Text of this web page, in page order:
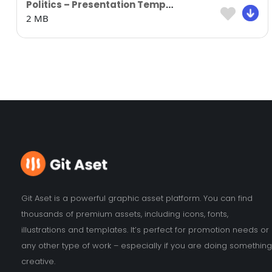
Politics – Presentation Template
2 MB
Git Aset is a powerful graphic asset platform. You can find
thousands of premium assets, including icons, fonts,
illustrations and templates. It’s perfect for promotion needs or
any other type of work – especially if you are doing something
creative.